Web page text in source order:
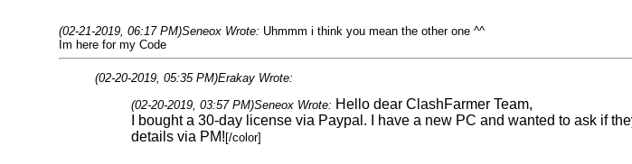
(02-21-2019, 06:17 PM)Seneox Wrote: Uhmmm i think you mean the other one ^^
Im here for my Code
(02-20-2019, 05:35 PM)Erakay Wrote:
(02-20-2019, 03:57 PM)Seneox Wrote: Hello dear ClashFarmer Team,
I bought a 30-day license via Paypal. I have a new PC and wanted to ask if
details via PM![/color]